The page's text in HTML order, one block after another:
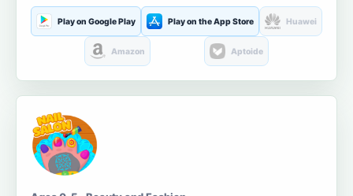
Play on Google Play Play on the App Store Huawei
Amazon Aptoide